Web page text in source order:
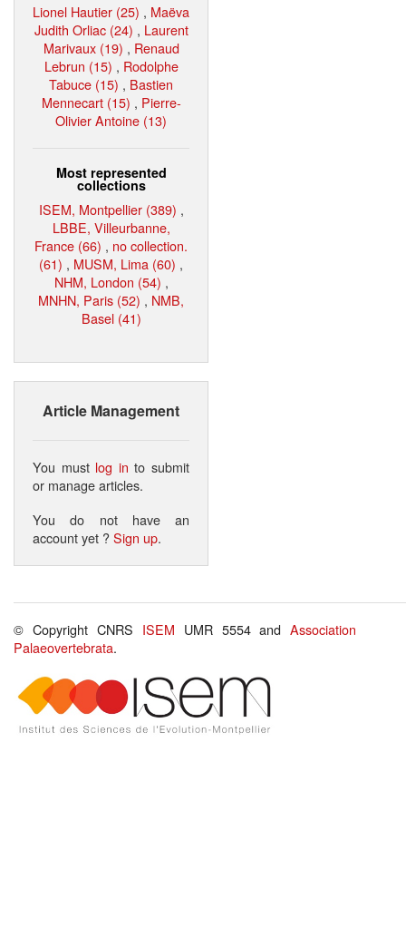
Lionel Hautier (25) , Maëva
Judith Orliac (24) , Laurent
Marivaux (19) , Renaud
Lebrun (15) , Rodolphe
Tabuce (15) , Bastien
Mennecart (15) , Pierre-
Olivier Antoine (13)
Most represented
collections
ISEM, Montpellier (389) ,
LBBE, Villeurbanne,
France (66) , no collection.
(61) , MUSM, Lima (60) ,
NHM, London (54) ,
MNHN, Paris (52) , NMB,
Basel (41)
Article Management
You must log in to submit
or manage articles.
You do not have an
account yet ?Sign up.
© Copyright CNRS ISEM UMR 5554 andAssociation
Palaeovertebrata.